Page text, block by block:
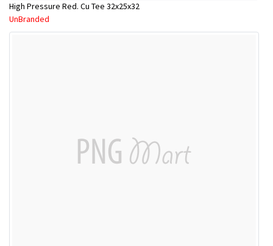
High Pressure Red. Cu Tee 32x25x32
UnBranded